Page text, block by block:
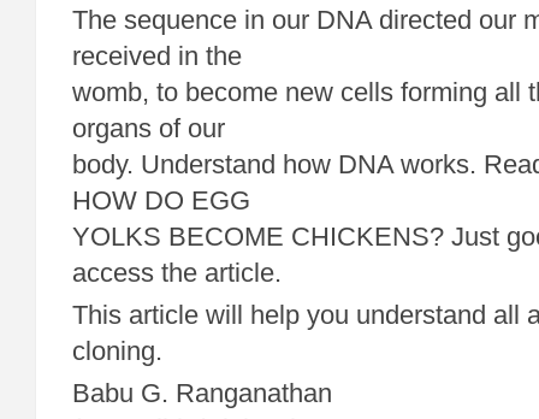
The sequence in our DNA directed our
received in the
womb, to become new cells forming all
organs of our
body. Understand how DNA works.
HOW DO EGG
YOLKS BECOME CHICKENS? Just
access the article.
This article will help you understand all
cloning.
Babu G. Ranganathan